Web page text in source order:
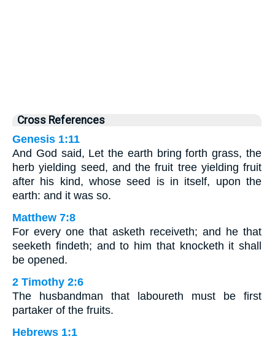
Cross References
Genesis 1:11
And God said, Let the earth bring forth grass, the
herb yielding seed, and the fruit tree yielding fruit
after his kind, whose seed is in itself, upon the
earth: and it was so.
Matthew 7:8
For every one that asketh receiveth; and he that
seeketh findeth; and to him that knocketh it shall
be opened.
2 Timothy 2:6
The husbandman that laboureth must be first
partaker of the fruits.
Hebrews 1:1